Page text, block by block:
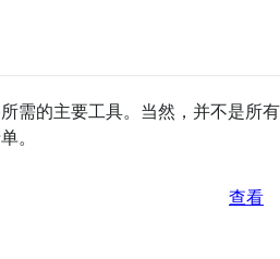
需的主要工具。当然，并不是所有
。
查看